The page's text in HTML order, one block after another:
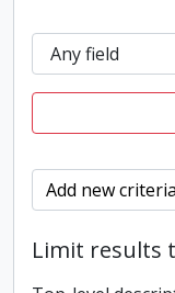
Add new criteria
Limit results